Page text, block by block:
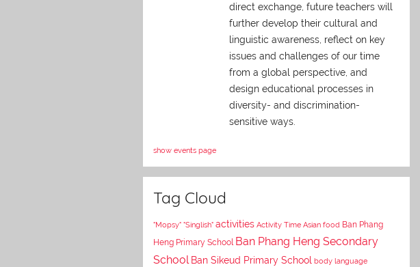
direct exchange, future teachers will
further develop their cultural and
linguistic awareness, reflect on key
issues and challenges of our time
from a global perspective, and
design educational processes in
diversity- and discrimination-
sensitive ways.
show events page
Tag Cloud
"Mopsy" "Singlish" activities Activity Time Asian food Ban Phang
Heng Primary School Ban Phang Heng Secondary
School Ban Sikeud Primary School body language